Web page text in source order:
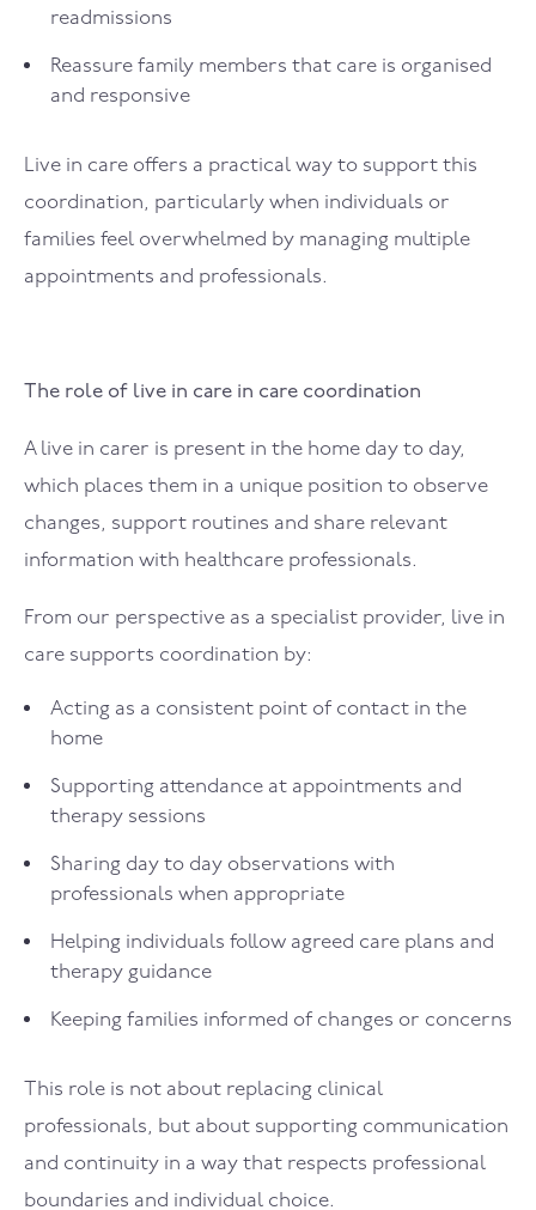
readmissions
Reassure family members that care is organised
and responsive
Live in care offers a practical way to support this
coordination, particularly when individuals or
families feel overwhelmed by managing multiple
appointments and professionals.
The role of live in care in care coordination
A live in carer is present in the home day to day,
which places them in a unique position to observe
changes, support routines and share relevant
information with healthcare professionals.
From our perspective as a specialist provider, live in
care supports coordination by:
Acting as a consistent point of contact in the
home
Supporting attendance at appointments and
therapy sessions
Sharing day to day observations with
professionals when appropriate
Helping individuals follow agreed care plans and
therapy guidance
Keeping families informed of changes or concerns
This role is not about replacing clinical
professionals, but about supporting communication
and continuity in a way that respects professional
boundaries and individual choice.